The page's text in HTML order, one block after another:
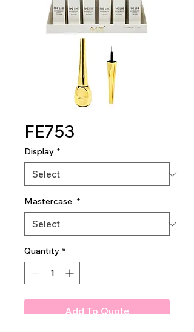
FE753
Display *
Mastercase *
Quantity *
Add To Quote